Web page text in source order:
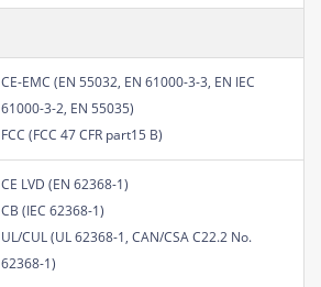
CE-EMC (EN 55032, EN 61000-3-3, EN IEC
61000-3-2, EN 55035)
FCC (FCC 47 CFR part15 B)
CE LVD (EN 62368-1)
CB (IEC 62368-1)
UL/CUL (UL 62368-1, CAN/CSA C22.2 No.
62368-1)